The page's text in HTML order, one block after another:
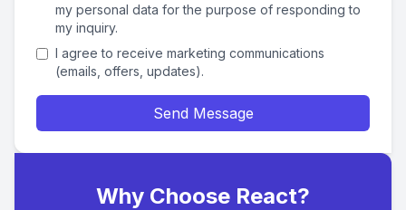
my personal data for the purpose of responding to
my inquiry.
I agree to receive marketing communications
(emails, offers, updates).
Send Message
Why Choose React?